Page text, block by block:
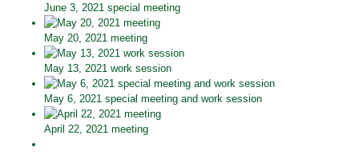
June 3, 2021 special meeting
May 20, 2021 meeting
May 13, 2021 work session
May 6, 2021 special meeting and work session
April 22, 2021 meeting